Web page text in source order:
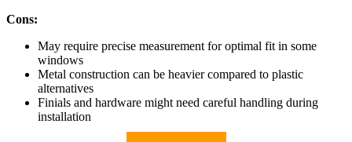
Cons:
May require precise measurement for optimal fit in some
windows
Metal construction can be heavier compared to plastic
alternatives
Finials and hardware might need careful handling during
installation